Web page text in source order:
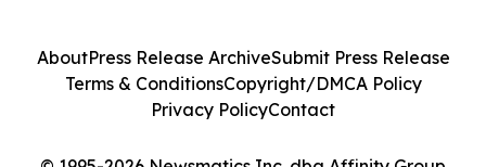
AboutPress Release ArchiveSubmit Press Release
Terms & ConditionsCopyright/DMCA Policy
Privacy PolicyContact